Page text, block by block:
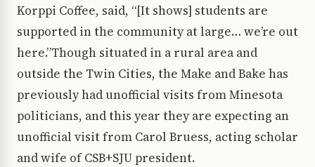
Korppi Coffee, said, “[It shows] students are
supported in the community at large… we’re out
here.”Though situated in a rural area and
outside the Twin Cities, the Make and Bake has
previously had unofficial visits from Minesota
politicians, and this year they are expecting an
unofficial visit from Carol Bruess, acting scholar
and wife of CSB+SJU president.